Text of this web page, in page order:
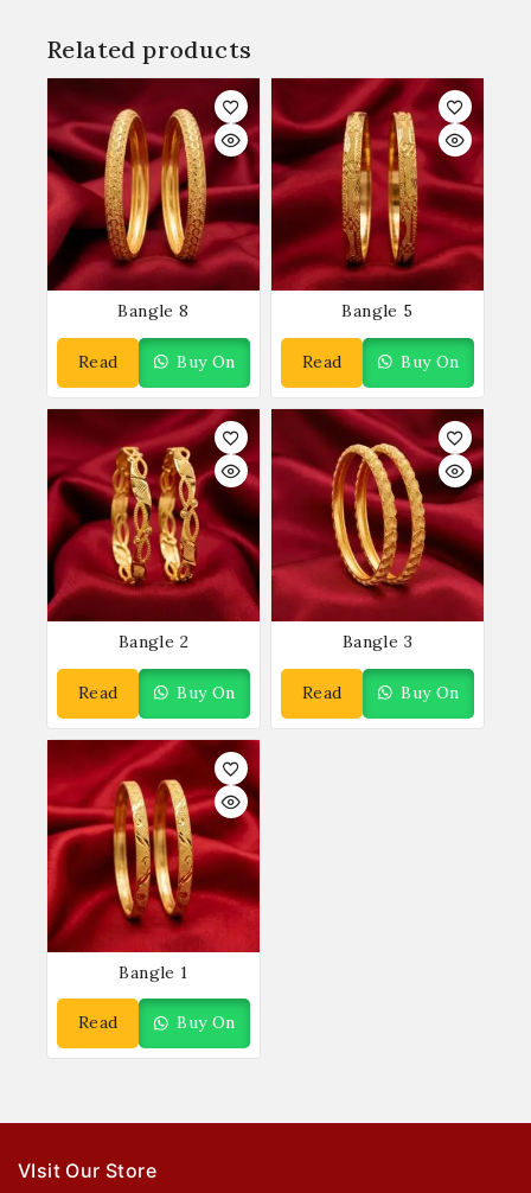
Related products
Bangle 8
Read
More
Buy On
WhatsApp
Bangle 5
Read
More
Buy On
WhatsApp
Bangle 2
Read
More
Buy On
WhatsApp
Bangle 3
Read
More
Buy On
WhatsApp
Bangle 1
Read
More
Buy On
WhatsApp
VIsit Our Store